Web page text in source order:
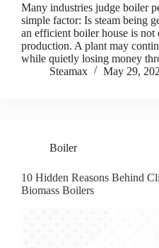
Many industries judge boiler
simple factor: Is steam being
an efficient boiler house is
production. A plant may
while quietly losing money
Steamax
May 29,
Boiler
10 Hidden Reasons Behind
Biomass Boilers